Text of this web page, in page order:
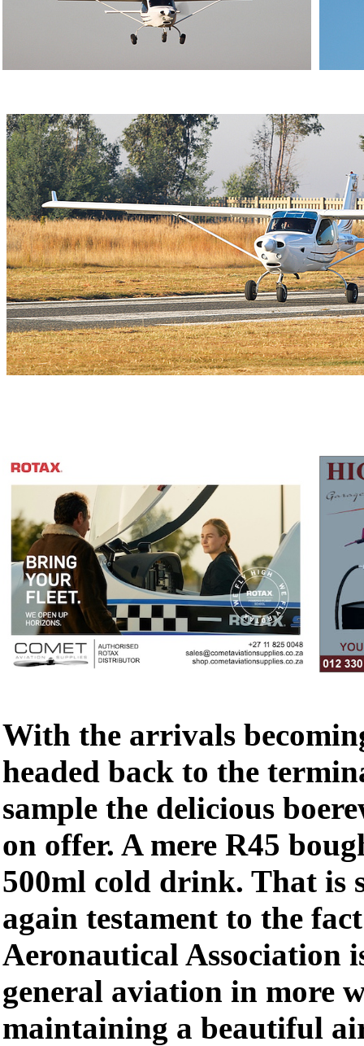
With the arrivals
headed back to the
sample the delicious
on offer. A mere R45
500ml cold drink. That is
again testament to the
Aeronautical Association
general aviation in more
maintaining a beautiful